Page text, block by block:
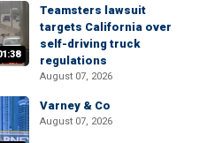
Teamsters lawsuit
targets California over
self-driving truck
regulations
August 07, 2026
Varney & Co
August 07, 2026